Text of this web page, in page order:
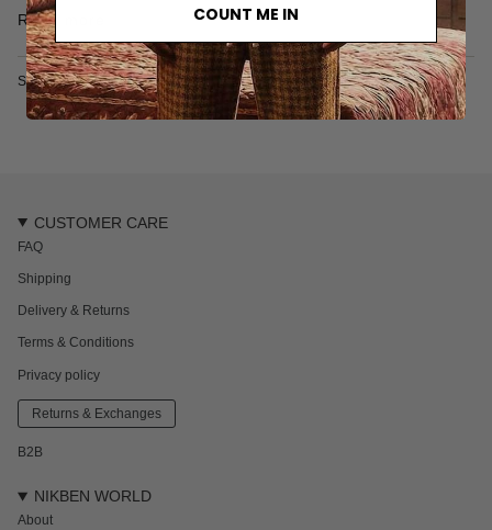
• Made in Turkey
Read more
SKU: 6202S
CUSTOMER CARE
FAQ
Shipping
Delivery & Returns
Terms & Conditions
Privacy policy
Returns & Exchanges
B2B
NIKBEN WORLD
About
COUNT ME IN